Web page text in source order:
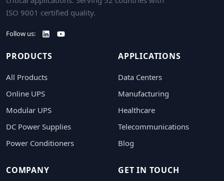
ISO 9001 certified quality.
Follow us:
PRODUCTS
All Products
Online UPS
Modular UPS
DC Power Supplies
Power Conditioners
APPLICATIONS
Data Centers
Manufacturing
Healthcare
Telecommunications
Blog
COMPANY GET IN TOUCH